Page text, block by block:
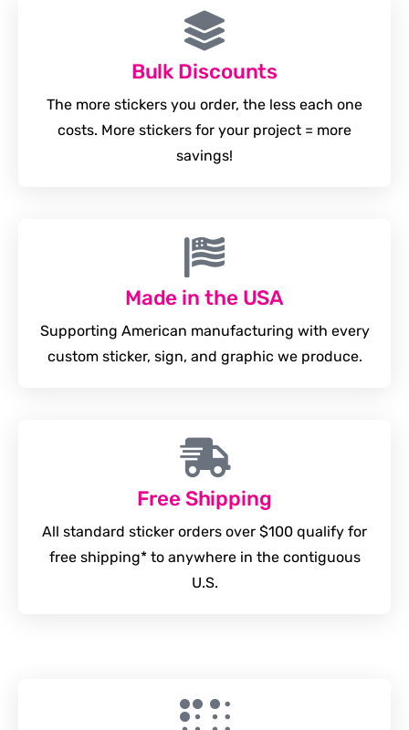
Bulk Discounts
The more stickers you order, the less each one
costs. More stickers for your project = more
savings!
Made in the USA
Supporting American manufacturing with every
custom sticker, sign, and graphic we produce.
Free Shipping
All standard sticker orders over $100 qualify for
free shipping* to anywhere in the contiguous
U.S.